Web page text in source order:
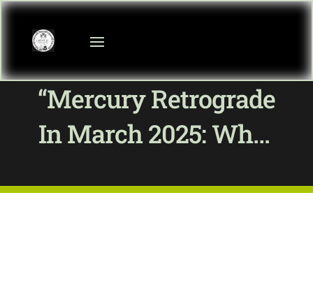
“Mercury Retrograde
In March 2025: What
To Thrive”